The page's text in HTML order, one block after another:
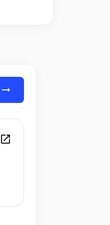
arrow_right_alt
open_in_new